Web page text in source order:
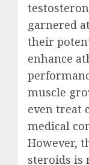
garnered
their
enhance
muscle
even treat
medical
However,
steroids is